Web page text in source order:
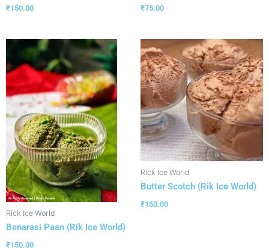
₹150.00 ₹75.00
Rick Ice World
Benarasi Paan (Rik Ice World)
₹150.00
Rick Ice World
Butter Scotch (Rik Ice World)
₹150.00